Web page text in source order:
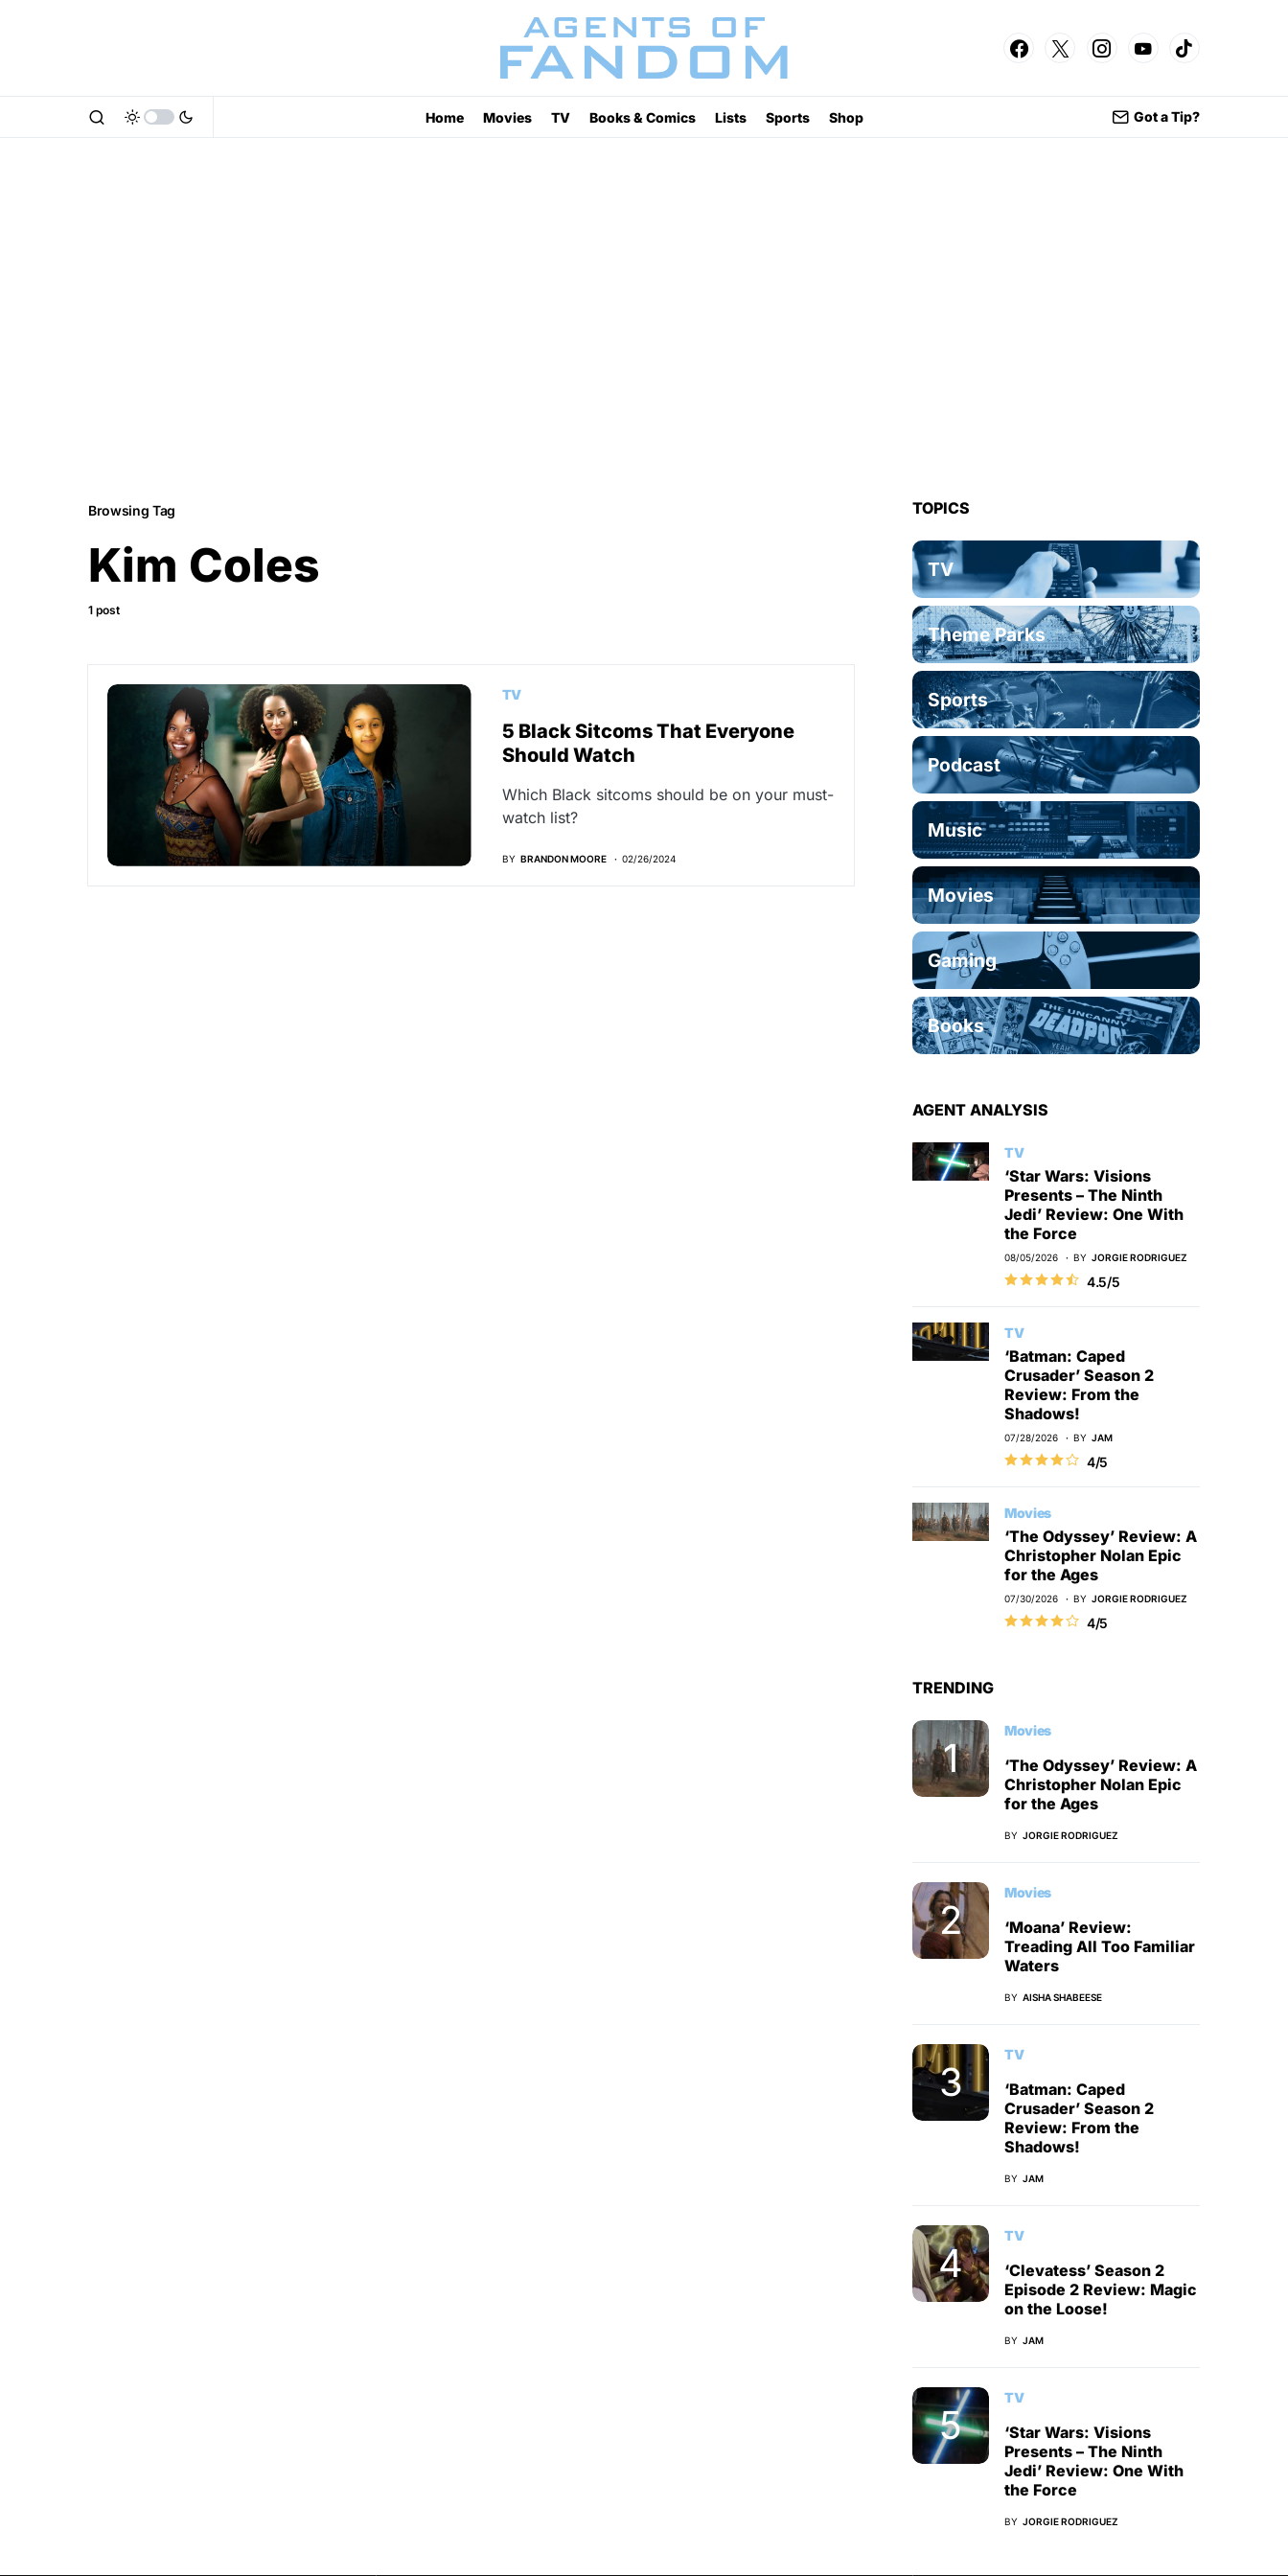
Home Movies TV Books & Comics Lists Sports Shop Got a Tip?
Browsing Tag
Kim Coles
1 post
TV
5 Black Sitcoms That Everyone
Should Watch
Which Black sitcoms should be on your must-
watch list?
BY BRANDON MOORE 02/26/2024
TOPICS
TV
Theme Parks
Sports
Podcast
Music
Movies
Gaming
Books
AGENT ANALYSIS
TV
‘Star Wars: Visions
Presents – The Ninth
Jedi’ Review: One With
the Force
08/05/2026 BY JORGIE RODRIGUEZ
4.5/5
TV
‘Batman: Caped
Crusader’ Season 2
Review: From the
Shadows!
07/28/2026 BY JAM
4/5
Movies
‘The Odyssey’ Review: A
Christopher Nolan Epic
for the Ages
07/30/2026 BY JORGIE RODRIGUEZ
4/5
TRENDING
Movies
‘The Odyssey’ Review: A
Christopher Nolan Epic
for the Ages
BY JORGIE RODRIGUEZ
Movies
‘Moana’ Review:
Treading All Too Familiar
Waters
BY AISHA SHABEESE
TV
‘Batman: Caped
Crusader’ Season 2
Review: From the
Shadows!
BY JAM
TV
‘Clevatess’ Season 2
Episode 2 Review: Magic
on the Loose!
BY JAM
TV
‘Star Wars: Visions
Presents – The Ninth
Jedi’ Review: One With
the Force
BY JORGIE RODRIGUEZ